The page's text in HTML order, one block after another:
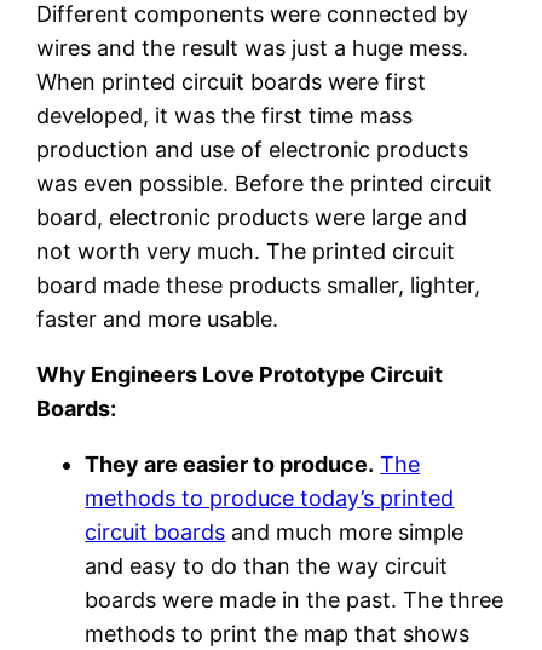
Different components were connected by
wires and the result was just a huge mess.
When printed circuit boards were first
developed, it was the first time mass
production and use of electronic products
was even possible. Before the printed circuit
board, electronic products were large and
not worth very much. The printed circuit
board made these products smaller, lighter,
faster and more usable.
Why Engineers Love Prototype Circuit
Boards:
They are easier to produce. The
methods to produce today’s printed
circuit boards and much more simple
and easy to do than the way circuit
boards were made in the past. The three
methods to print the map that shows